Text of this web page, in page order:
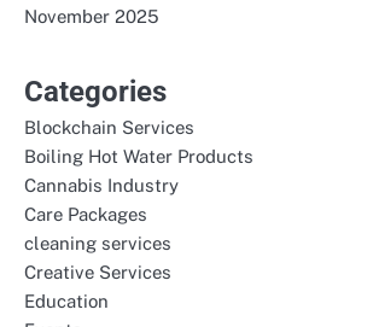
November 2025
Categories
Blockchain Services
Boiling Hot Water Products
Cannabis Industry
Care Packages
cleaning services
Creative Services
Education